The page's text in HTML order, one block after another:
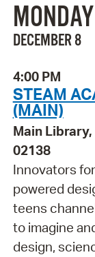
MONDAY
DECEMBER 8
4:00 PM
STEAM
(MAIN)
Main
02138
Innovators
powered
teens
to imagine
design,